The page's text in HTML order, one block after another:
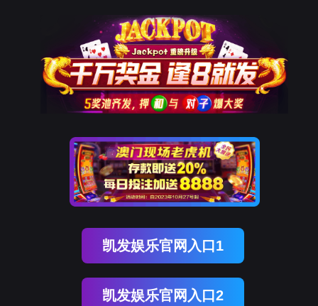
The page you visited is
Go Back
Go To Entrance